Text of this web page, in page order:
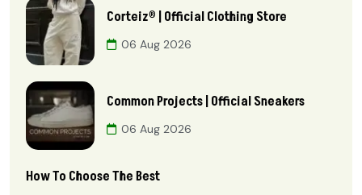
Corteiz® | Official Clothing Store
06 Aug 2026
Common Projects | Official Sneakers
06 Aug 2026
How To Choose The Best